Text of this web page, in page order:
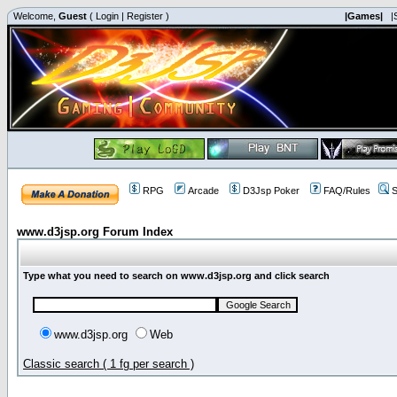
Welcome, Guest ( Login | Register ) |Games|
RPG Arcade D3Jsp Poker FAQ/Rules
www.d3jsp.org Forum Index
Type what you need to search on www.d3jsp.org and click search
www.d3jsp.org Web
Classic search ( 1 fg per search )